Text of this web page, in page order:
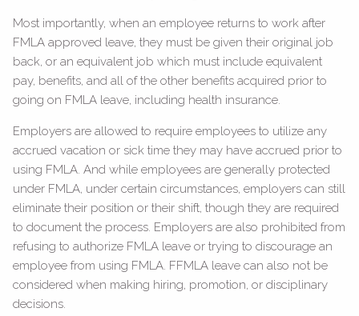
Most importantly, when an employee returns to work after
FMLA approved leave, they must be given their original job
back, or an equivalent job which must include equivalent
pay, benefits, and all of the other benefits acquired prior to
going on FMLA leave, including health insurance.
Employers are allowed to require employees to utilize any
accrued vacation or sick time they may have accrued prior to
using FMLA. And while employees are generally protected
under FMLA, under certain circumstances, employers can still
eliminate their position or their shift, though they are required
to document the process. Employers are also prohibited from
refusing to authorize FMLA leave or trying to discourage an
employee from using FMLA. FFMLA leave can also not be
considered when making hiring, promotion, or disciplinary
decisions.